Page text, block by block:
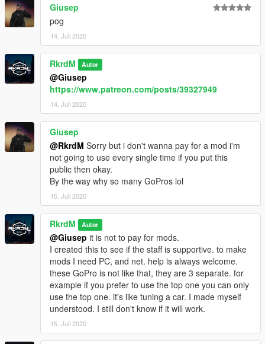
Giusep
pog
14. Juli 2020
RkrdM Autor
@Giusep
https://www.patreon.com/posts/39327949
14. Juli 2020
Giusep
@RkrdM Sorry but i don't wanna pay for a mod i'm
not going to use every single time if you put this
public then okay.
By the way why so many GoPros lol
15. Juli 2020
RkrdM Autor
@Giusep it is not to pay for mods.
I created this to see if the staff is supportive. to make
mods I need PC, and net. help is always welcome.
these GoPro is not like that, they are 3 separate. for
example if you prefer to use the top one you can only
use the top one. it's like tuning a car. I made myself
understood. I still don't know if it will work.
15. Juli 2020